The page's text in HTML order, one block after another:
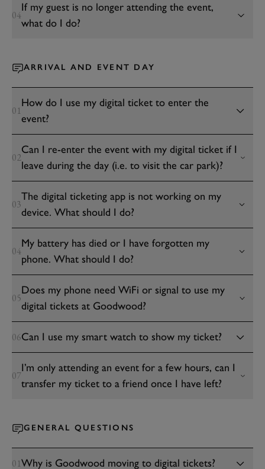
04
If my guest is no longer attending the event,
what do I do?
ARRIVAL AND EVENT DAY
01
How do I use my digital ticket to enter the
event?
02
Can I re-enter the event with my digital ticket if I
leave during the day (i.e. to visit the car park)?
03
The digital ticketing app is not working on my
device. What should I do?
04
My battery has died or I have forgotten my
phone. What should I do?
05
Does my phone need WiFi or signal to use my
digital tickets at Goodwood?
06Can I use my smart watch to show my ticket?
07
I’m only attending an event for a few hours, can I
transfer my ticket to a friend once I have left?
GENERAL QUESTIONS
01Why is Goodwood moving to digital tickets?